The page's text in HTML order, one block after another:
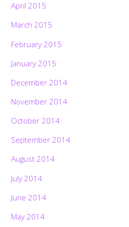
April 2015
March 2015
February 2015
January 2015
December 2014
November 2014
October 2014
September 2014
August 2014
July 2014
June 2014
May 2014